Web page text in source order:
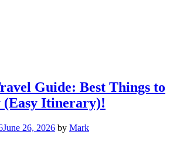
Guide: Best Things to
(Easy Itinerary)!
June 26, 2026 by Mark